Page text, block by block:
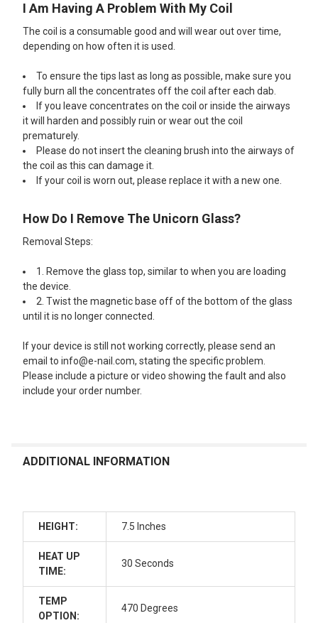
I Am Having A Problem With My Coil
The coil is a consumable good and will wear out over time,
depending on how often it is used.
To ensure the tips last as long as possible, make sure you
fully burn all the concentrates off the coil after each dab.
If you leave concentrates on the coil or inside the airways
it will harden and possibly ruin or wear out the coil
prematurely.
Please do not insert the cleaning brush into the airways of
the coil as this can damage it.
If your coil is worn out, please replace it with a new one.
How Do I Remove The Unicorn Glass?
Removal Steps:
1. Remove the glass top, similar to when you are loading
the device.
2. Twist the magnetic base off of the bottom of the glass
until it is no longer connected.
If your device is still not working correctly, please send an
email to info@e-nail.com, stating the specific problem.
Please include a picture or video showing the fault and also
include your order number.
ADDITIONAL INFORMATION
HEIGHT: 7.5 Inches
HEAT UP
TIME:
30 Seconds
TEMP
OPTION:
470 Degrees